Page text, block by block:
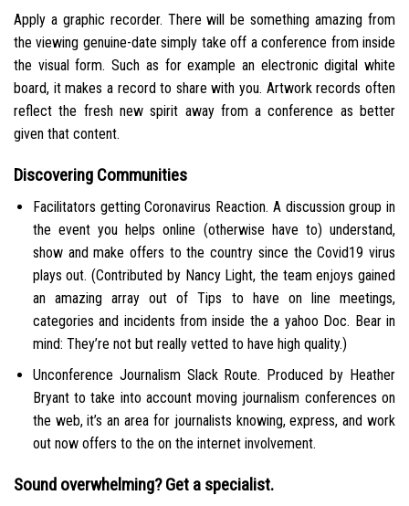
Apply a graphic recorder. There will be something amazing from
the viewing genuine-date simply take off a conference from inside
the visual form. Such as for example an electronic digital white
board, it makes a record to share with you. Artwork records often
reflect the fresh new spirit away from a conference as better
given that content.
Discovering Communities
Facilitators getting Coronavirus Reaction. A discussion group in
the event you helps online (otherwise have to) understand,
show and make offers to the country since the Covid19 virus
plays out. (Contributed by Nancy Light, the team enjoys gained
an amazing array out of Tips to have on line meetings,
categories and incidents from inside the a yahoo Doc. Bear in
mind: They’re not but really vetted to have high quality.)
Unconference Journalism Slack Route. Produced by Heather
Bryant to take into account moving journalism conferences on
the web, it’s an area for journalists knowing, express, and work
out now offers to the on the internet involvement.
Sound overwhelming? Get a specialist.